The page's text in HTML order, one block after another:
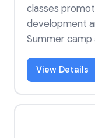
classes
development
Summer camp
View Details